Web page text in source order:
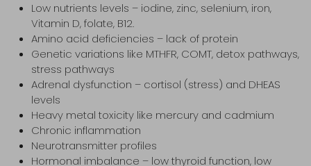
Low nutrients levels – iodine, zinc, selenium, iron,
Vitamin D, folate, B12.
Amino acid deficiencies – lack of protein
Genetic variations like MTHFR, COMT, detox pathways,
stress pathways
Adrenal dysfunction – cortisol (stress) and DHEAS
levels
Heavy metal toxicity like mercury and cadmium
Chronic inflammation
Neurotransmitter profiles
Hormonal imbalance – low thyroid function, low